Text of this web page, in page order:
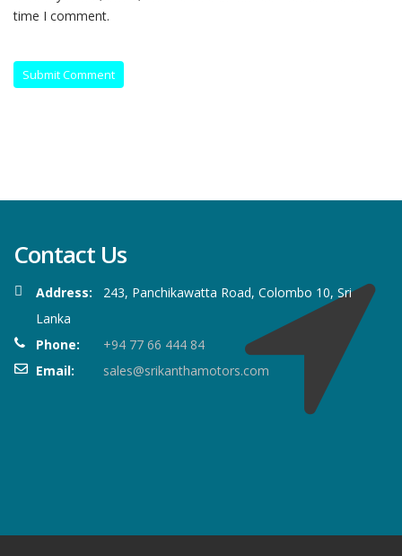
time I comment.
Contact Us
Address:
243, Panchikawatta Road, Colombo 10, Sri
Lanka
Phone:
+94 77 66 444 84
Email:
sales@srikanthamotors.com